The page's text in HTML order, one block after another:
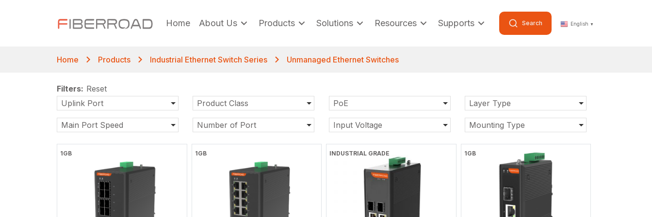
Home About Us Products Solutions Resources Supports Search English ▼
Home Products Industrial Ethernet Switch Series Unmanaged Ethernet Switches
Filters: Reset
Uplink Port
Product Class PoE Layer Type
Main Port Speed Number of Port Input Voltage Mounting Type
1GB 1GB INDUSTRIAL GRADE 1GB